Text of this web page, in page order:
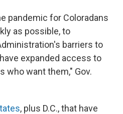
pandemic for Coloradans
as possible, to
barriers to
expanded access to
who want them," Gov.
, plus D.C., that have